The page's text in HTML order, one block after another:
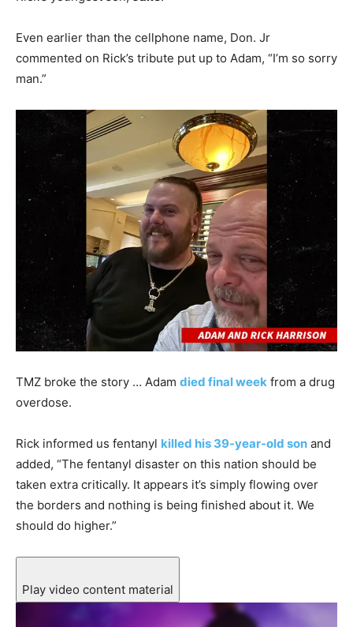
Even earlier than the cellphone name, Don. Jr
commented on Rick’s tribute put up to Adam, “I’m so sorry
man.”
TMZ broke the story … Adam died final week from a drug
overdose.
Rick informed us fentanyl killed his 39-year-old son and
added, “The fentanyl disaster on this nation should be
taken extra critically. It appears it’s simply flowing over
the borders and nothing is being finished about it. We
should do higher.”
Play video content material